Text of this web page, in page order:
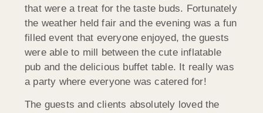
that were a treat for the taste buds. Fortunately
the weather held fair and the evening was a fun
filled event that everyone enjoyed, the guests
were able to mill between the cute inflatable
pub and the delicious buffet table. It really was
a party where everyone was catered for!
The guests and clients absolutely loved the